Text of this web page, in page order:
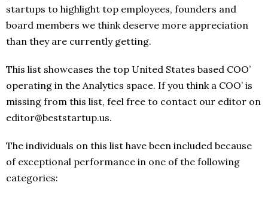
startups to highlight top employees, founders and
board members we think deserve more appreciation
than they are currently getting.
This list showcases the top United States based COO’
operating in the Analytics space. If you think a COO’ is
missing from this list, feel free to contact our editor on
editor@beststartup.us.
The individuals on this list have been included because
of exceptional performance in one of the following
categories: